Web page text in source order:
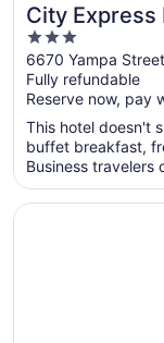
City
Denver
3
out
of
5
6670 Yampa
Fully refundable
Reserve now, pay
This hotel doesn't
buffet breakfast,
Business travelers
Opens in a new
Hilton Garden Inn